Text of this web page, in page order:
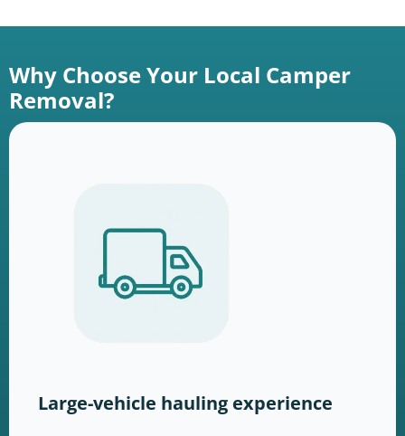
Why Choose Your Local Camper
Removal?
Large-vehicle hauling experience